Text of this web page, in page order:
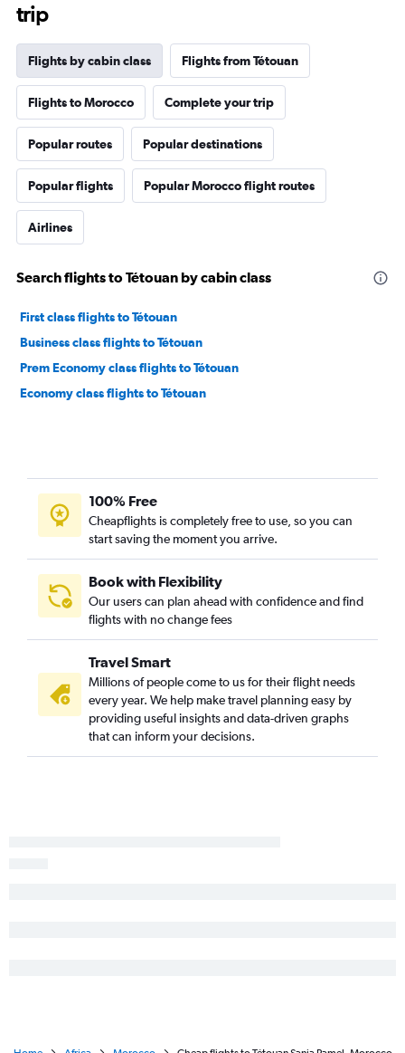
trip
Flights by cabin class Flights from Tétouan
Flights to Morocco Complete your trip
Popular routes Popular destinations
Popular flights Popular Morocco flight routes
Airlines
Search flights to Tétouan by cabin class
First class flights to Tétouan
Business class flights to Tétouan
Prem Economy class flights to Tétouan
Economy class flights to Tétouan
100% Free
Cheapflights is completely free to use, so you can
start saving the moment you arrive.
Book with Flexibility
Our users can plan ahead with confidence and find
flights with no change fees
Travel Smart
Millions of people come to us for their flight needs
every year. We help make travel planning easy by
providing useful insights and data-driven graphs
that can inform your decisions.